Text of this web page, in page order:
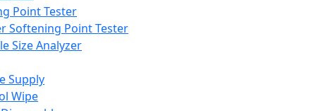
Point Tester
Softening Point Tester
Size Analyzer
Supply
Wipe